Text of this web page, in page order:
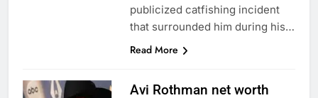
publicized catfishing incident
that surrounded him during his…
Read More
Avi Rothman net worth